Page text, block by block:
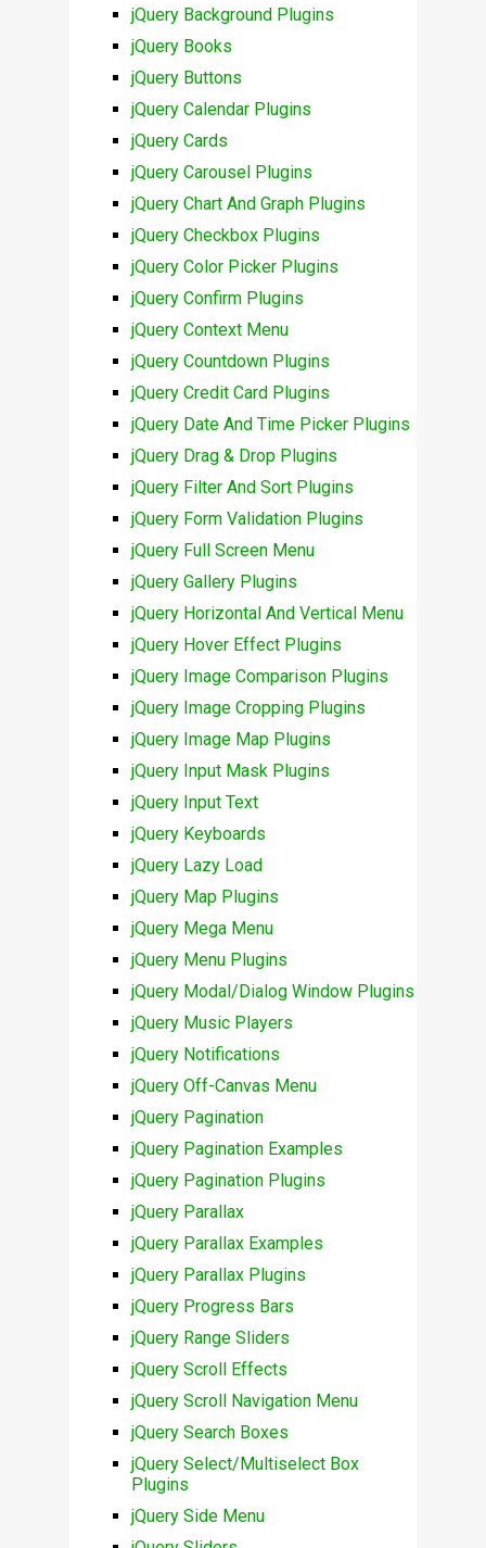
jQuery Background Plugins
jQuery Books
jQuery Buttons
jQuery Calendar Plugins
jQuery Cards
jQuery Carousel Plugins
jQuery Chart And Graph Plugins
jQuery Checkbox Plugins
jQuery Color Picker Plugins
jQuery Confirm Plugins
jQuery Context Menu
jQuery Countdown Plugins
jQuery Credit Card Plugins
jQuery Date And Time Picker Plugins
jQuery Drag & Drop Plugins
jQuery Filter And Sort Plugins
jQuery Form Validation Plugins
jQuery Full Screen Menu
jQuery Gallery Plugins
jQuery Horizontal And Vertical Menu
jQuery Hover Effect Plugins
jQuery Image Comparison Plugins
jQuery Image Cropping Plugins
jQuery Image Map Plugins
jQuery Input Mask Plugins
jQuery Input Text
jQuery Keyboards
jQuery Lazy Load
jQuery Map Plugins
jQuery Mega Menu
jQuery Menu Plugins
jQuery Modal/Dialog Window Plugins
jQuery Music Players
jQuery Notifications
jQuery Off-Canvas Menu
jQuery Pagination
jQuery Pagination Examples
jQuery Pagination Plugins
jQuery Parallax
jQuery Parallax Examples
jQuery Parallax Plugins
jQuery Progress Bars
jQuery Range Sliders
jQuery Scroll Effects
jQuery Scroll Navigation Menu
jQuery Search Boxes
jQuery Select/Multiselect Box
Plugins
jQuery Side Menu